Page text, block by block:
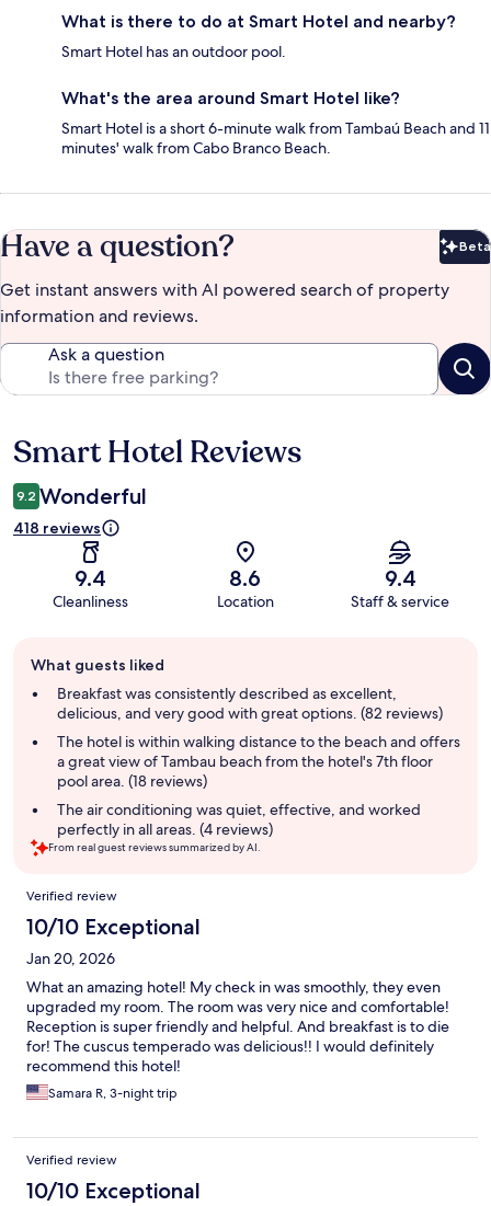
What is there to do at Smart Hotel and nearby?
Smart Hotel has an outdoor pool.
What's the area around Smart Hotel like?
Smart Hotel is a short 6-minute walk from Tambaú Beach and 11
minutes' walk from Cabo Branco Beach.
Have a question? Beta
Get instant answers with AI powered search of property
information and reviews.
Ask a question
Reviews
Smart Hotel Reviews
9.2 Wonderful
418 reviews
9.4
Cleanliness
8.6
Location
9.4
Staff & service
review
summary
What guests liked
Breakfast was consistently described as excellent,
delicious, and very good with great options. (82 reviews)
The hotel is within walking distance to the beach and offers
a great view of Tambau beach from the hotel's 7th floor
pool area. (18 reviews)
The air conditioning was quiet, effective, and worked
perfectly in all areas. (4 reviews)
From real guest reviews summarized by AI.
Reviews
Verified review
10/10 Exceptional
Jan 20, 2026
What an amazing hotel! My check in was smoothly, they even
upgraded my room. The room was very nice and comfortable!
Reception is super friendly and helpful. And breakfast is to die
for! The cuscus temperado was delicious!! I would definitely
recommend this hotel!
Samara R, 3-night trip
Verified review
10/10 Exceptional